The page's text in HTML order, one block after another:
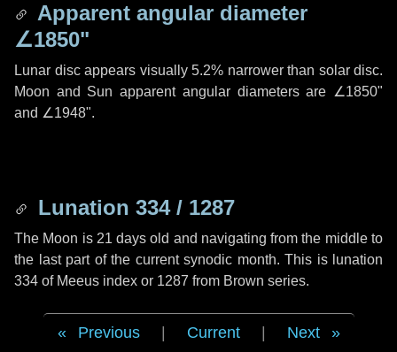
Apparent angular diameter
∠1850"
Lunar disc appears visually 5.2% narrower than solar disc.
Moon and Sun apparent angular diameters are ∠1850"
and ∠1948".
Lunation 334 / 1287
The Moon is 21 days old and navigating from the middle to
the last part of the current synodic month. This is lunation
334 of Meeus index or 1287 from Brown series.
Previous Current Next